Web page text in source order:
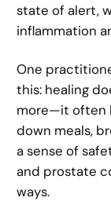
state of alert,
inflammation
One
this: healing
more—it often
down meals,
a sense of
and prostate
ways.